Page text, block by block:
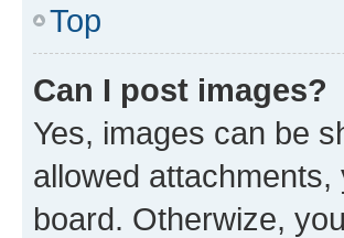
Top
Can I post images?
Yes, images can be
allowed
board. Otherwize,